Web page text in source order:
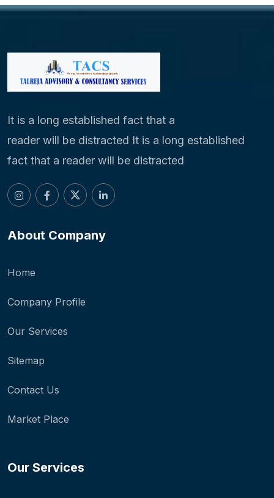
It is a long established fact that a
reader will be distracted It is a long established
fact that a reader will be distracted
About Company
Home
Company Profile
Our Services
Sitemap
Contact Us
Market Place
Our Services